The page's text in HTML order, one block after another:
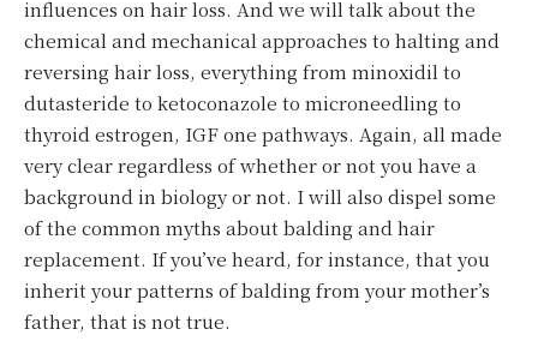
influences on hair loss. And we will talk about the
chemical and mechanical approaches to halting and
reversing hair loss, everything from minoxidil to
dutasteride to ketoconazole to microneedling to
thyroid estrogen, IGF one pathways. Again, all made
very clear regardless of whether or not you have a
background in biology or not. I will also dispel some
of the common myths about balding and hair
replacement. If you’ve heard, for instance, that you
inherit your patterns of balding from your mother’s
father, that is not true.